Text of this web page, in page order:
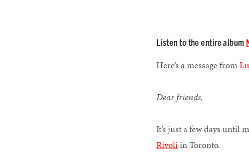
Listen to the entire album
Here’s a message from
Dear friends,
It’s just a few days until
Rivoliin Toronto.